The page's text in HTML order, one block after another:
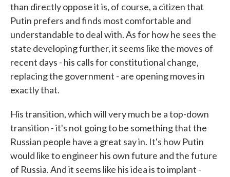
than directly oppose it is, of course, a citizen that
Putin prefers and finds most comfortable and
understandable to deal with. As for how he sees the
state developing further, it seems like the moves of
recent days - his calls for constitutional change,
replacing the government - are opening moves in
exactly that.
His transition, which will very much be a top-down
transition - it's not going to be something that the
Russian people have a great say in. It's how Putin
would like to engineer his own future and the future
of Russia. And it seems like his idea is to implant -